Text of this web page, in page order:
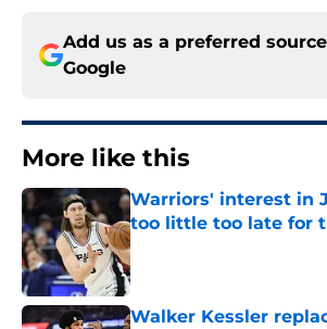
Add us as a preferred
Google
More like this
Warriors' interest in
too little too late for
Published by on Invalid Date
Walker Kessler